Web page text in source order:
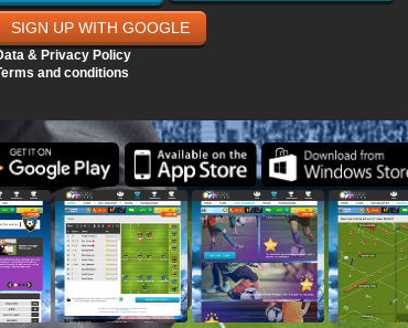
SIGN UP WITH GOOGLE
& Privacy Policy
and conditions